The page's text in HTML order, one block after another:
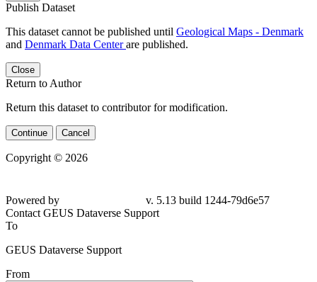
Publish Dataset
This dataset cannot be published until Geological Maps - Denmark
and Denmark Data Centerare published.
Close
Return to Author
Return this dataset to contributor for modification.
Continue Cancel
Copyright © 2026
Powered by
v. 5.13 build 1244-79d6e57
Contact GEUS Dataverse Support
To
GEUS Dataverse Support
From